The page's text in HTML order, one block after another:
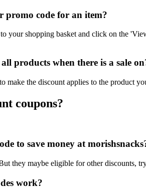
promo code for an item?
your shopping basket and click on the
products when there is a sale
make the discount applies to the product
coupons?
to save money at
they maybe eligible for other discounts,
work?